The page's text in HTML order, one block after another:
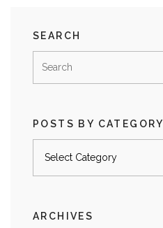
SEARCH
POSTS BY CATEGORY
ARCHIVES